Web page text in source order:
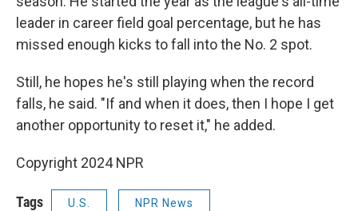
leader in career field goal percentage, but he has
missed enough kicks to fall into the No. 2 spot.
Still, he hopes he's still playing when the record
falls, he said. "If and when it does, then I hope I get
another opportunity to reset it," he added.
Copyright 2024 NPR
Tags U.S. NPR News